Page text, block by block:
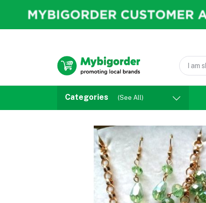
Categories (See All)